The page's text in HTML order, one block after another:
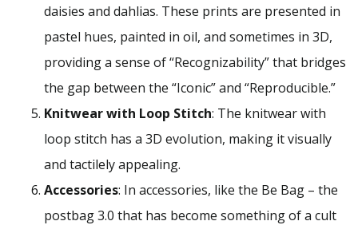
daisies and dahlias. These prints are presented in
pastel hues, painted in oil, and sometimes in 3D,
providing a sense of “Recognizability” that bridges
the gap between the “Iconic” and “Reproducible.”
Knitwear with Loop Stitch: The knitwear with
loop stitch has a 3D evolution, making it visually
and tactilely appealing.
Accessories: In accessories, like the Be Bag – the
postbag 3.0 that has become something of a cult